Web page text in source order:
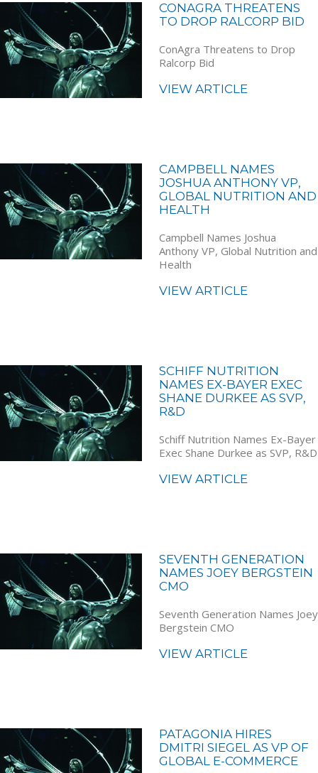
CONAGRA THREATENS
TO DROP RALCORP BID
ConAgra Threatens to Drop
Ralcorp Bid
VIEW ARTICLE
CAMPBELL NAMES
JOSHUA ANTHONY VP,
GLOBAL NUTRITION AND
HEALTH
Campbell Names Joshua
Anthony VP, Global Nutrition and
Health
VIEW ARTICLE
SCHIFF NUTRITION
NAMES EX-BAYER EXEC
SHANE DURKEE AS SVP,
R&D
Schiff Nutrition Names Ex-Bayer
Exec Shane Durkee as SVP, R&D
VIEW ARTICLE
SEVENTH GENERATION
NAMES JOEY BERGSTEIN
CMO
Seventh Generation Names Joey
Bergstein CMO
VIEW ARTICLE
PATAGONIA HIRES
DMITRI SIEGEL AS VP OF
GLOBAL E-COMMERCE